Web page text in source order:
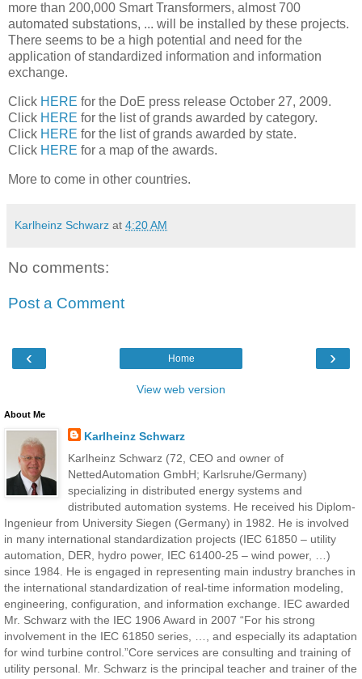
more than 200,000 Smart Transformers, almost 700
automated substations, ... will be installed by these projects.
There seems to be a high potential and need for the
application of standardized information and information
exchange.
Click HERE for the DoE press release October 27, 2009.
Click HERE for the list of grands awarded by category.
Click HERE for the list of grands awarded by state.
Click HERE for a map of the awards.
More to come in other countries.
Karlheinz Schwarz at 4:20 AM
No comments:
Post a Comment
‹ ›
Home
View web version
About Me
Karlheinz Schwarz
Karlheinz Schwarz (72, CEO and owner of
NettedAutomation GmbH; Karlsruhe/Germany)
specializing in distributed energy systems and
distributed automation systems. He received his Diplom-
Ingenieur from University Siegen (Germany) in 1982. He is involved
in many international standardization projects (IEC 61850 – utility
automation, DER, hydro power, IEC 61400-25 – wind power, …)
since 1984. He is engaged in representing main industry branches in
the international standardization of real-time information modeling,
engineering, configuration, and information exchange. IEC awarded
Mr. Schwarz with the IEC 1906 Award in 2007 “For his strong
involvement in the IEC 61850 series, …, and especially its adaptation
for wind turbine control.”Core services are consulting and training of
utility personal. Mr. Schwarz is the principal teacher and trainer of the